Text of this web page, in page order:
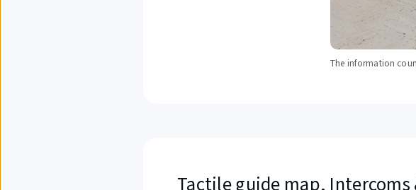
The information
Tactile guide map, Intercoms